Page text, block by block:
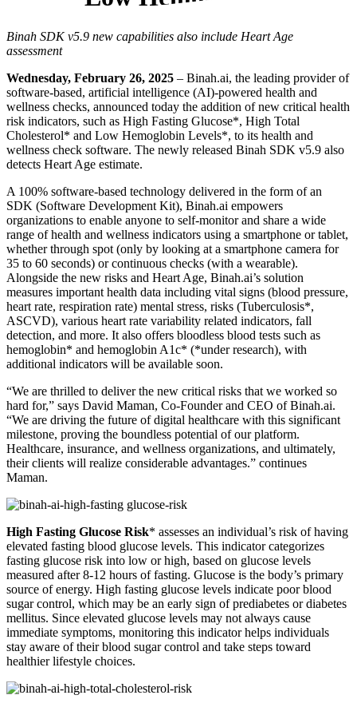
Binah SDK v5.9 new capabilities also include Heart Age
assessment
Wednesday, February 26, 2025 – Binah.ai, the leading provider of
software-based, artificial intelligence (AI)-powered health and
wellness checks, announced today the addition of new critical health
risk indicators, such as High Fasting Glucose*, High Total
Cholesterol* and Low Hemoglobin Levels*, to its health and
wellness check software. The newly released Binah SDK v5.9 also
detects Heart Age estimate.
A 100% software-based technology delivered in the form of an
SDK (Software Development Kit), Binah.ai empowers
organizations to enable anyone to self-monitor and share a wide
range of health and wellness indicators using a smartphone or tablet,
whether through spot (only by looking at a smartphone camera for
35 to 60 seconds) or continuous checks (with a wearable).
Alongside the new risks and Heart Age, Binah.ai’s solution
measures important health data including vital signs (blood pressure,
heart rate, respiration rate) mental stress, risks (Tuberculosis*,
ASCVD), various heart rate variability related indicators, fall
detection, and more. It also offers bloodless blood tests such as
hemoglobin* and hemoglobin A1c* (*under research), with
additional indicators will be available soon.
“We are thrilled to deliver the new critical risks that we worked so
hard for,” says David Maman, Co-Founder and CEO of Binah.ai.
“We are driving the future of digital healthcare with this significant
milestone, proving the boundless potential of our platform.
Healthcare, insurance, and wellness organizations, and ultimately,
their clients will realize considerable advantages.” continues
Maman.
High Fasting Glucose Risk* assesses an individual’s risk of having
elevated fasting blood glucose levels. This indicator categorizes
fasting glucose risk into low or high, based on glucose levels
measured after 8-12 hours of fasting. Glucose is the body’s primary
source of energy. High fasting glucose levels indicate poor blood
sugar control, which may be an early sign of prediabetes or diabetes
mellitus. Since elevated glucose levels may not always cause
immediate symptoms, monitoring this indicator helps individuals
stay aware of their blood sugar control and take steps toward
healthier lifestyle choices.